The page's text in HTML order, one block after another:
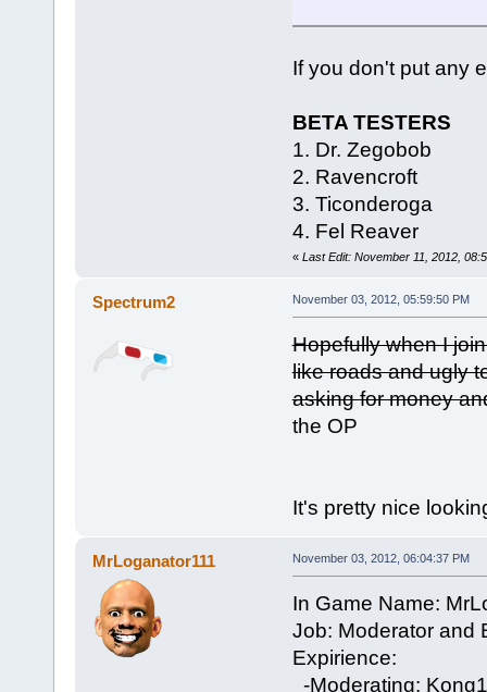
If you don't put any
BETA TESTERS
1. Dr. Zegobob
2. Ravencroft
3. Ticonderoga
4. Fel Reaver
« Last Edit: November 11, 2012,
Spectrum2 November 03, 2012, 05:59:50 PM
Hopefully when I
like roads and ugly
asking for money
the OP
It's pretty nice
MrLoganator111 November 03, 2012, 06:04:37 PM
In Game Name:
Job: Moderator and
Expirience:
-Moderating: